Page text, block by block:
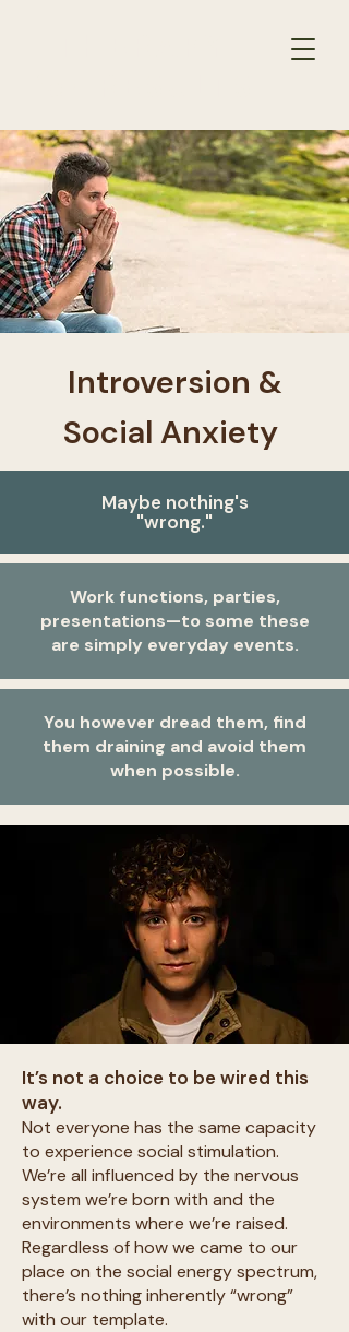
​Introversion &
Social Anxiety ​
Maybe nothing's
"wrong."
Work functions, parties,
presentations—to some these
are simply everyday events.
You however dread them, find
them draining and avoid them
when possible.
It’s not a choice to be wired this
way.
Not everyone has the same capacity
to experience social stimulation.
We’re all influenced by the nervous
system we’re born with and the
environments where we’re raised.
Regardless of how we came to our
place on the social energy spectrum,
there’s nothing inherently “wrong”
with our template.